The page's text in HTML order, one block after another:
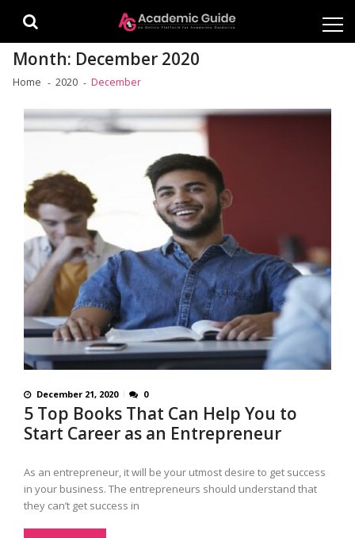
Month: December 2020
Home 2020 December
December 21, 2020 0
5 Top Books That Can Help You to
Start Career as an Entrepreneur
As an entrepreneur, it will be your utmost desire to get success
in your business. The entrepreneurs should understand that
they can’t get success in